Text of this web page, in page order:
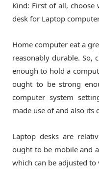
Kind: First of all,
desk for Laptop
Home computer eat a
reasonably durable. So,
enough to hold a
ought to be strong
computer system
made use of and also its
Laptop desks are
ought to be mobile and
which can be adjusted